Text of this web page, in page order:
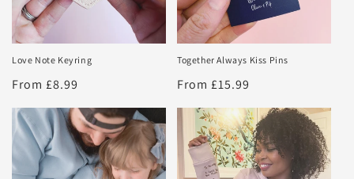
Love Note Keyring
Regular
price
From £8.99
Together Always Kiss Pins
Regular
price
From £15.99